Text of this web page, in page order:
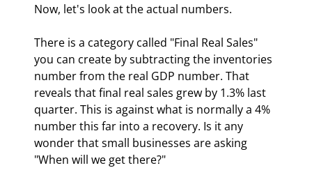
Now, let's look at the actual numbers.
There is a category called "Final Real Sales"
you can create by subtracting the inventories
number from the real GDP number. That
reveals that final real sales grew by 1.3% last
quarter. This is against what is normally a 4%
number this far into a recovery. Is it any
wonder that small businesses are asking
"When will we get there?"